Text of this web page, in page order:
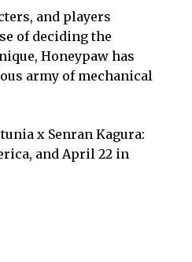
and players
of deciding the
Honeypaw has
army of mechanical
x Senran Kagura:
and April 22 in